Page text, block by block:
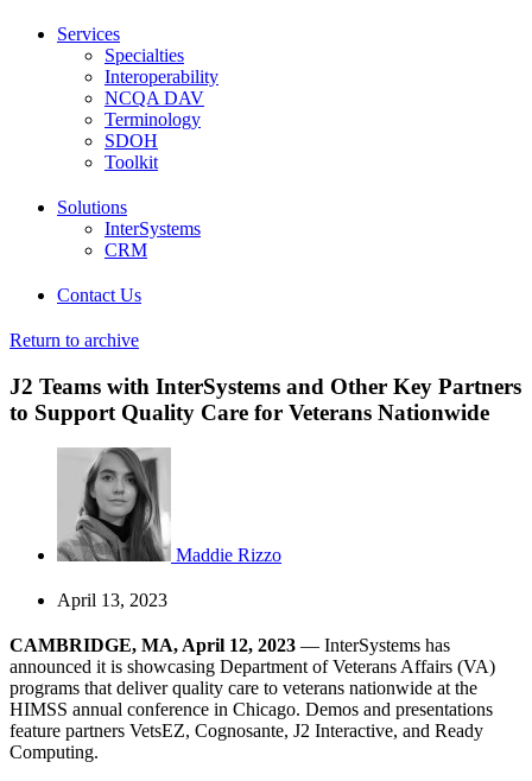
Services
Specialties
Interoperability
NCQA DAV
Terminology
SDOH
Toolkit
Solutions
InterSystems
CRM
Contact Us
Return to archive
J2 Teams with InterSystems and Other Key Partners
to Support Quality Care for Veterans Nationwide
Maddie Rizzo
April 13, 2023
CAMBRIDGE, MA, April 12, 2023 — InterSystems has
announced it is showcasing Department of Veterans Affairs (VA)
programs that deliver quality care to veterans nationwide at the
HIMSS annual conference in Chicago. Demos and presentations
feature partners VetsEZ, Cognosante, J2 Interactive, and Ready
Computing.